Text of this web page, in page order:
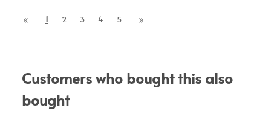
1 2 3 4 5
Customers who bought this also
bought